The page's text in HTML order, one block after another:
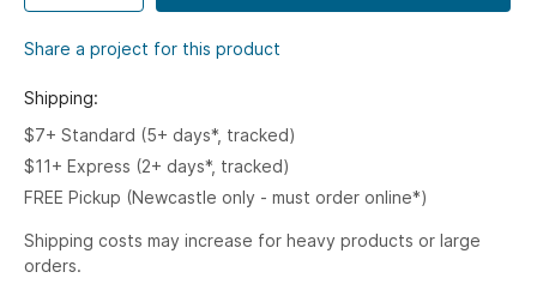
Share a project for this product
Shipping:
$7+ Standard (5+ days*, tracked)
$11+ Express (2+ days*, tracked)
FREE Pickup (Newcastle only - must order online*)
Shipping costs may increase for heavy products or large
orders.